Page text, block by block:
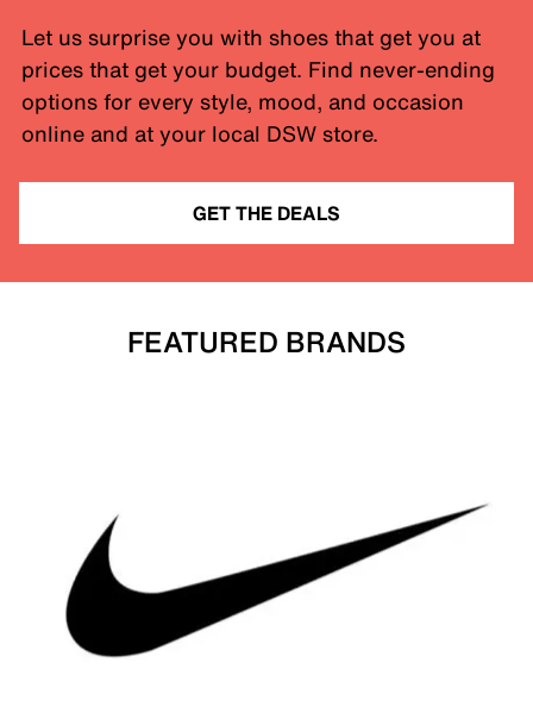
Let us surprise you with shoes that get you at
prices that get your budget. Find never-ending
options for every style, mood, and occasion
online and at your local DSW store.
GET THE DEALS
FEATURED BRANDS